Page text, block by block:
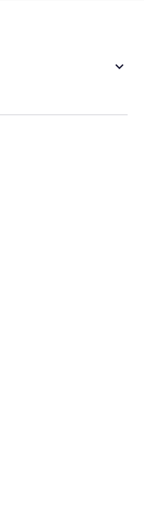
keyboard_arrow_down